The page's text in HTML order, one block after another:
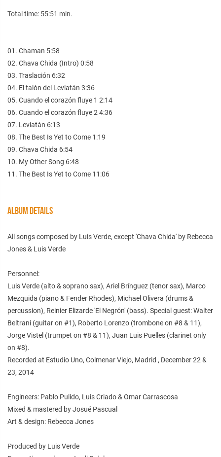
Total time: 55:51 min.
01. Chaman 5:58
02. Chava Chida (Intro) 0:58
03. Traslación 6:32
04. El talón del Leviatán 3:36
05. Cuando el corazón fluye 1 2:14
06. Cuando el corazón fluye 2 4:36
07. Leviatán 6:13
08. The Best Is Yet to Come 1:19
09. Chava Chida 6:54
10. My Other Song 6:48
11. The Best Is Yet to Come 11:06
ALBUM DETAILS
All songs composed by Luis Verde, except 'Chava Chida' by Rebecca
Jones & Luis Verde
Personnel:
Luis Verde (alto & soprano sax), Ariel Brínguez (tenor sax), Marco
Mezquida (piano & Fender Rhodes), Michael Olivera (drums &
percussion), Reinier Elizarde 'El Negrón' (bass). Special guest: Walter
Beltrani (guitar on #1), Roberto Lorenzo (trombone on #8 & 11),
Jorge Vistel (trumpet on #8 & 11), Juan Luis Puelles (clarinet only
on #8).
Recorded at Estudio Uno, Colmenar Viejo, Madrid , December 22 &
23, 2014
Engineers: Pablo Pulido, Luis Criado & Omar Carrascosa
Mixed & mastered by Josué Pascual
Art & design: Rebecca Jones
Produced by Luis Verde